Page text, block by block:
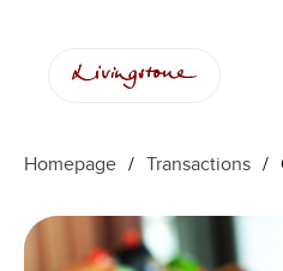
Homepage / Transactions /